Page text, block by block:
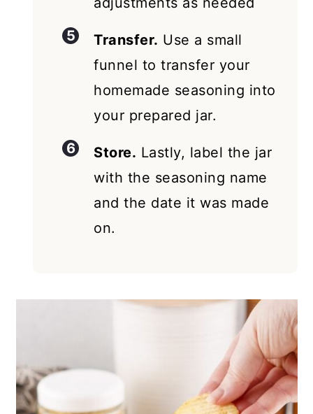
Transfer. Use a small
funnel to transfer your
homemade seasoning into
your prepared jar.
Store. Lastly, label the jar
with the seasoning name
and the date it was made
on.